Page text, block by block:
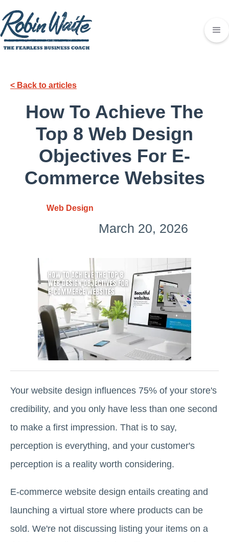
< Back to articles
How To Achieve The
Top 8 Web Design
Objectives For E-
Commerce Websites
Web Design
March 20, 2026
Your website design influences 75% of your store's
credibility, and you only have less than one second
to make a first impression. That is to say,
perception is everything, and your customer's
perception is a reality worth considering.
E-commerce website design entails creating and
launching a virtual store where products can be
sold. We're not discussing listing your items on a